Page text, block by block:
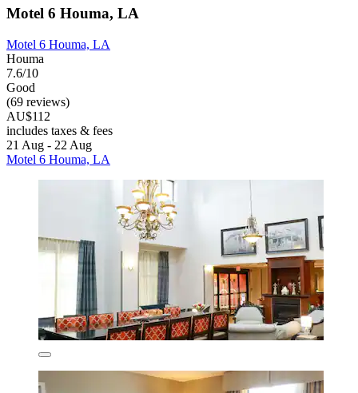
Motel 6 Houma, LA
Motel 6 Houma, LA
Houma
7.6/10
Good
(69 reviews)
AU$112
includes taxes & fees
21 Aug - 22 Aug
Motel 6 Houma, LA